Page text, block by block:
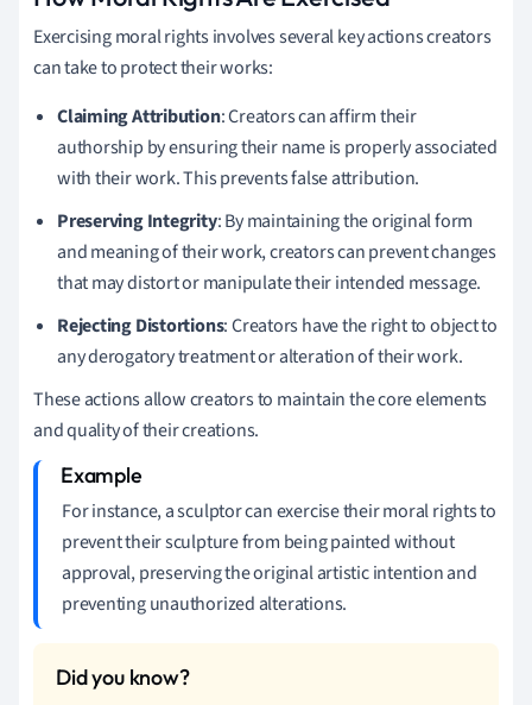
Exercising moral rights involves several key actions creators
can take to protect their works:
Claiming Attribution: Creators can affirm their
authorship by ensuring their name is properly associated
with their work. This prevents false attribution.
Preserving Integrity: By maintaining the original form
and meaning of their work, creators can prevent changes
that may distort or manipulate their intended message.
Rejecting Distortions: Creators have the right to object to
any derogatory treatment or alteration of their work.
These actions allow creators to maintain the core elements
and quality of their creations.
For instance, a sculptor can exercise their moral rights to
prevent their sculpture from being painted without
approval, preserving the original artistic intention and
preventing unauthorized alterations.